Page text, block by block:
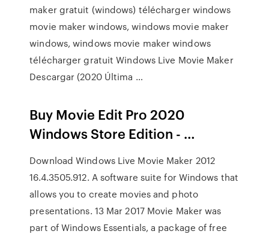
maker gratuit (windows) télécharger windows
movie maker windows, windows movie maker
windows, windows movie maker windows
télécharger gratuit Windows Live Movie Maker
Descargar (2020 Última …
Buy Movie Edit Pro 2020
Windows Store Edition - …
Download Windows Live Movie Maker 2012
16.4.3505.912. A software suite for Windows that
allows you to create movies and photo
presentations. 13 Mar 2017 Movie Maker was
part of Windows Essentials, a package of free